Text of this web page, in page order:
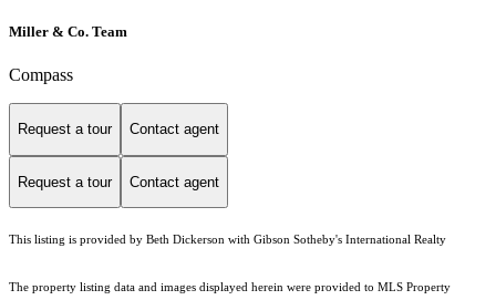
Miller & Co. Team
Compass
Request a tour Contact agent
Request a tour Contact agent
This listing is provided by Beth Dickerson with Gibson Sotheby's International Realty
The property listing data and images displayed herein were provided to MLS Property